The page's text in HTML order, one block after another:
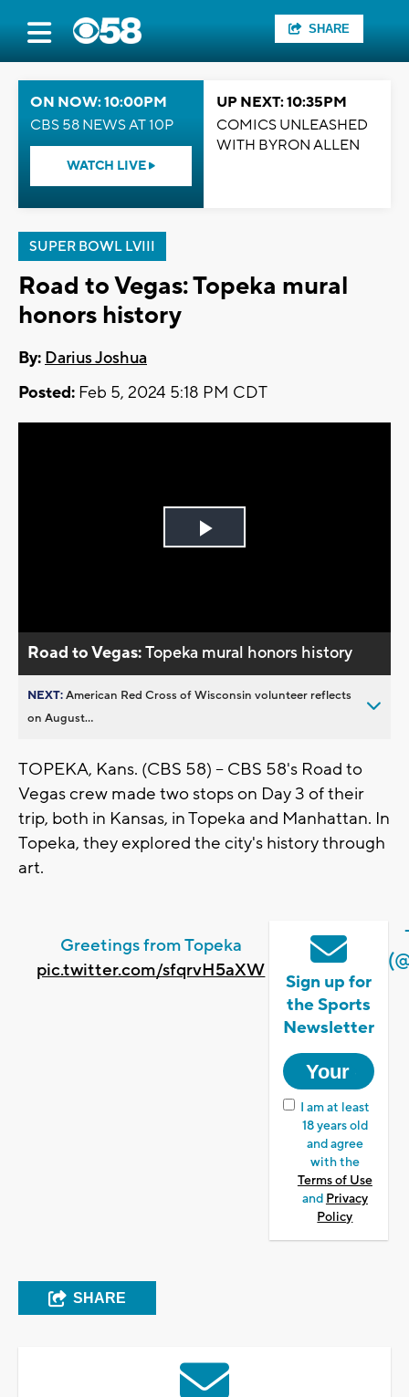
SHARE
ON NOW: 10:00PM
CBS 58 NEWS AT 10P
WATCH LIVE
UP NEXT: 10:35PM
COMICS UNLEASHED
WITH BYRON ALLEN
SUPER BOWL LVIII
Road to Vegas: Topeka mural
honors history
By: Darius Joshua
Posted: Feb 5, 2024 5:18 PM CDT
Play
Road to Vegas:Topeka mural honors history
NEXT:American Red Cross of Wisconsin volunteer reflects
on August...
TOPEKA, Kans. (CBS 58) -- CBS 58's Road to
Vegas crew made two stops on Day 3 of their
trip, both in Kansas, in Topeka and Manhattan. In
Topeka, they explored the city's history through
art.
Greetings from Topeka
pic.twitter.com/sfqrvH5aXW
Sign up for
the Sports
Newsletter
I am at least
18 years old
and agree
with the
Terms of Use
and Privacy
Policy
SHARE